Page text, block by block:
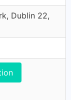
Dublin 22,